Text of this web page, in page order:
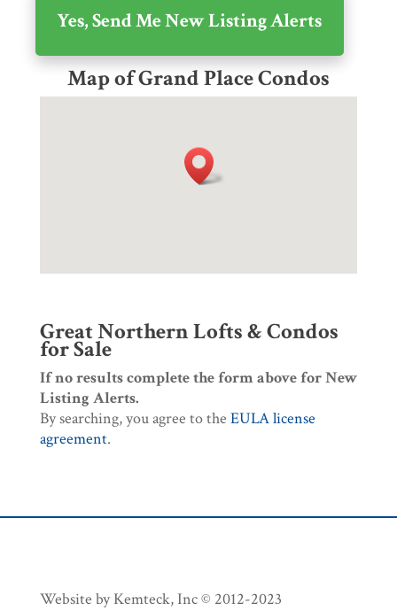
Map of Grand Place Condos
Great Northern Lofts & Condos
for Sale
If no results complete the form above for New
Listing Alerts.
By searching, you agree to the EULA license
agreement.
Website by Kemteck, Inc © 2012-2023